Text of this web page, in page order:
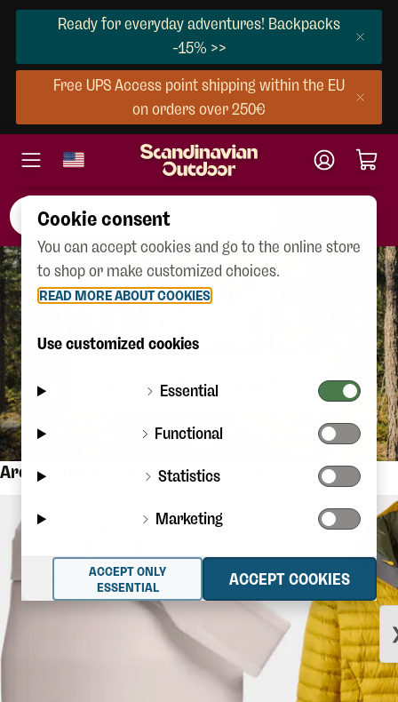
Ready for everyday adventures! Backpacks
-15% >>
Free UPS Access point shipping within the EU
on orders over 250€
404
CONTINUE SHOPPING
Are you looking for these products?
Cookie consent
You can accept cookies and go to the online store
to shop or make customized choices.
READ MORE ABOUT COOKIES
Use customized cookies
Essential
Functional
Statistics
Marketing
ACCEPT COOKIES
ACCEPT ONLY
ESSENTIAL